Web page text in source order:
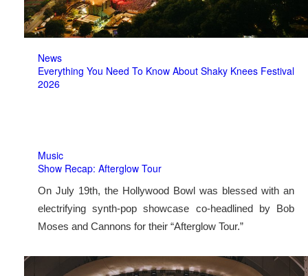
News
Everything You Need To Know About Shaky Knees Festival
2026
Music
Show Recap: Afterglow Tour
On July 19th, the Hollywood Bowl was blessed with an
electrifying synth-pop showcase co-headlined by Bob
Moses and Cannons for their “Afterglow Tour.”